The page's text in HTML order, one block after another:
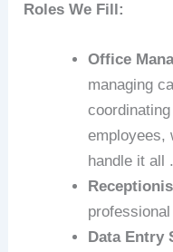
Roles We Fill:
Office
managing
employees,
handle it all .
Data Entry